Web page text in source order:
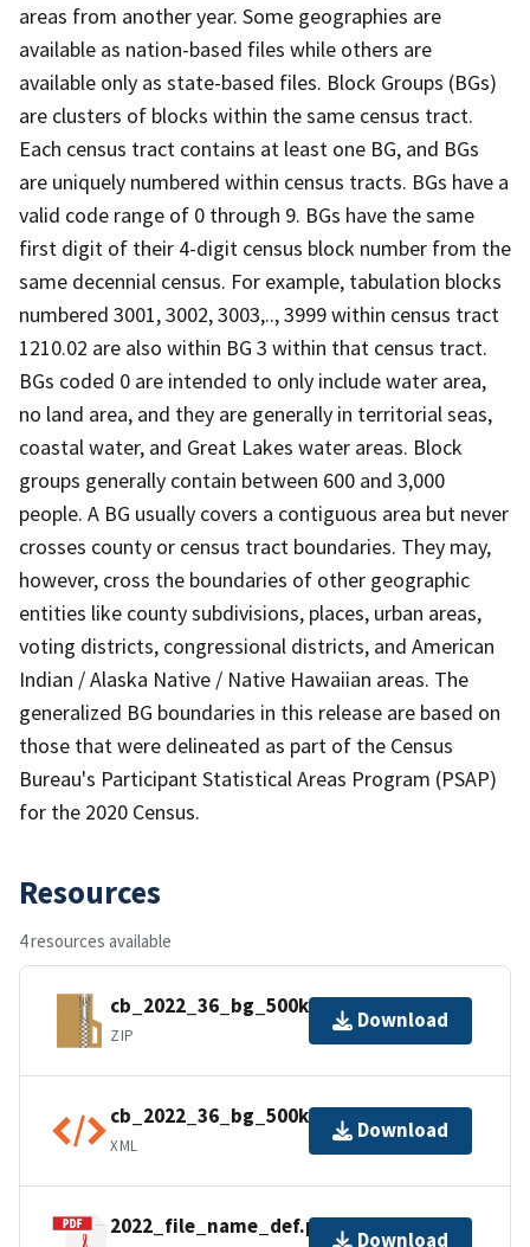
areas from another year. Some geographies are
available as nation-based files while others are
available only as state-based files. Block Groups (BGs)
are clusters of blocks within the same census tract.
Each census tract contains at least one BG, and BGs
are uniquely numbered within census tracts. BGs have a
valid code range of 0 through 9. BGs have the same
first digit of their 4-digit census block number from the
same decennial census. For example, tabulation blocks
numbered 3001, 3002, 3003,.., 3999 within census tract
1210.02 are also within BG 3 within that census tract.
BGs coded 0 are intended to only include water area,
no land area, and they are generally in territorial seas,
coastal water, and Great Lakes water areas. Block
groups generally contain between 600 and 3,000
people. A BG usually covers a contiguous area but never
crosses county or census tract boundaries. They may,
however, cross the boundaries of other geographic
entities like county subdivisions, places, urban areas,
voting districts, congressional districts, and American
Indian / Alaska Native / Native Hawaiian areas. The
generalized BG boundaries in this release are based on
those that were delineated as part of the Census
Bureau's Participant Statistical Areas Program (PSAP)
for the 2020 Census.
Resources
4 resources available
cb_2022_36_bg_500k.zip
ZIP
Download
cb_2022_36_bg_500k.kml.ea.iso.xml
XML
Download
2022_file_name_def.pdf
Download